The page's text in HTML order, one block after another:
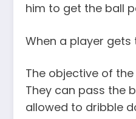
him to get the ball
When a player
The objective of
They can pass the
allowed to dribble